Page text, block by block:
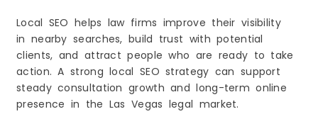
Local SEO helps law firms improve their visibility
in nearby searches, build trust with potential
clients, and attract people who are ready to take
action. A strong local SEO strategy can support
steady consultation growth and long-term online
presence in the Las Vegas legal market.